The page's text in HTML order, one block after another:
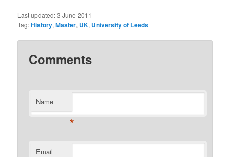
Last updated:3 June 2011
Tag:History,Master, UK, University of Leeds
Comments
Name
*
Email